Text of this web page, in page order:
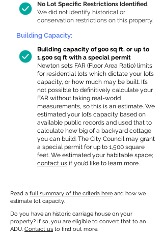
No Lot Specific Restrictions Identified
We did not identify historical or
conservation restrictions on this property.
Building Capacity:
Building capacity of 900 sq ft, or up to
1,500 sq ft with a special permit
Newton sets FAR (Floor Area Ratio) limits
for residential lots which dictate your lot’s
capacity, or how much may be built. It’s
not possible to definitively calculate your
FAR without taking real-world
measurements, so this is an estimate. We
estimated your lot’s capacity based on
available public records and used that to
calculate how big of a backyard cottage
you can build. The City Council may grant
a special permit for up to 1,500 square
feet. We estimated your habitable space;
contact us if you’d like to learn more.
Read a full summary of the criteria here and how we
estimate lot capacity.
Do you have an historic carriage house on your
property? If so, you are eligible to convert that to an
ADU. Contact us to find out more.